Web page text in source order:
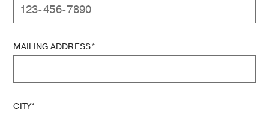
MAILING ADDRESS*
CITY*